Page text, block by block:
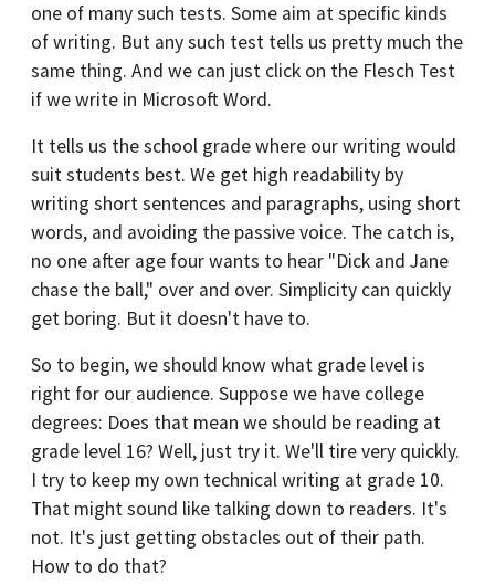
one of many such tests. Some aim at specific kinds
of writing. But any such test tells us pretty much the
same thing. And we can just click on the Flesch Test
if we write in Microsoft Word.
It tells us the school grade where our writing would
suit students best. We get high readability by
writing short sentences and paragraphs, using short
words, and avoiding the passive voice. The catch is,
no one after age four wants to hear "Dick and Jane
chase the ball," over and over. Simplicity can quickly
get boring. But it doesn't have to.
So to begin, we should know what grade level is
right for our audience. Suppose we have college
degrees: Does that mean we should be reading at
grade level 16? Well, just try it. We'll tire very quickly.
I try to keep my own technical writing at grade 10.
That might sound like talking down to readers. It's
not. It's just getting obstacles out of their path.
How to do that?